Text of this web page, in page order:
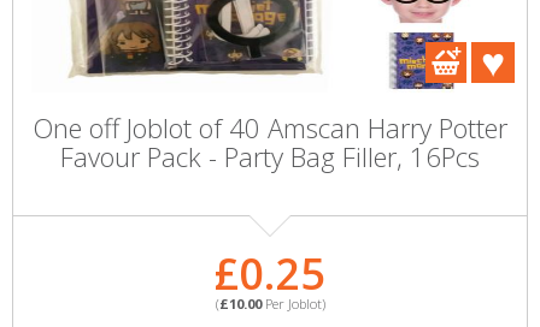
One off Joblot of 40 Amscan Harry Potter
Favour Pack - Party Bag Filler, 16Pcs
£0.25
(£10.00Per Joblot)